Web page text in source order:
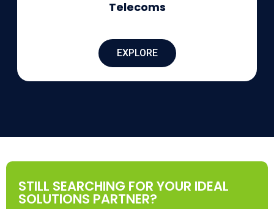
Telecoms
EXPLORE
STILL SEARCHING FOR YOUR IDEAL
SOLUTIONS PARTNER?